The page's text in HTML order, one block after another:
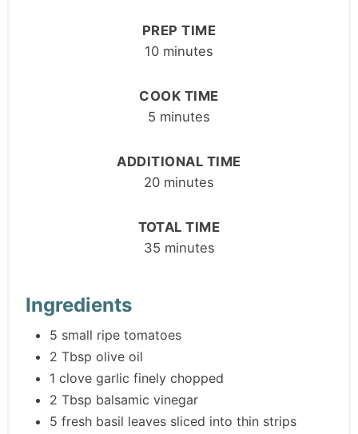
PREP TIME
10 minutes
COOK TIME
5 minutes
ADDITIONAL TIME
20 minutes
TOTAL TIME
35 minutes
Ingredients
5 small ripe tomatoes
2 Tbsp olive oil
1 clove garlic finely chopped
2 Tbsp balsamic vinegar
5 fresh basil leaves sliced into thin strips